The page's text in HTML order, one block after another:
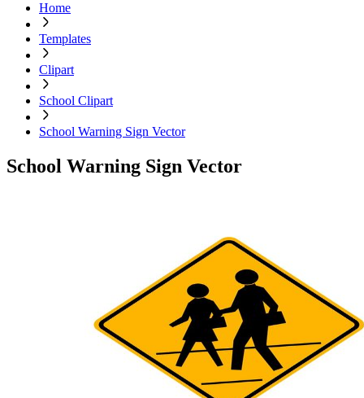
Home
Templates
Clipart
School Clipart
School Warning Sign Vector
School Warning Sign Vector